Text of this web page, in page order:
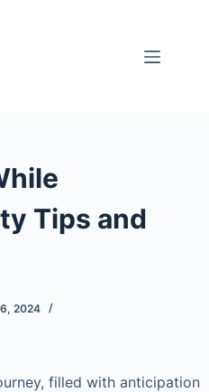
Tips and
2024
filled with anticipation